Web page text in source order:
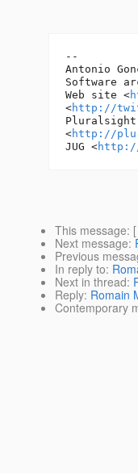
--
Antonio
Software
Web site <
<http://
Pluralsight
<http://
JUG <http://
This message: [
Next message:
Previous
In reply to:
Next in thread:
Reply: Romain
Contemporary